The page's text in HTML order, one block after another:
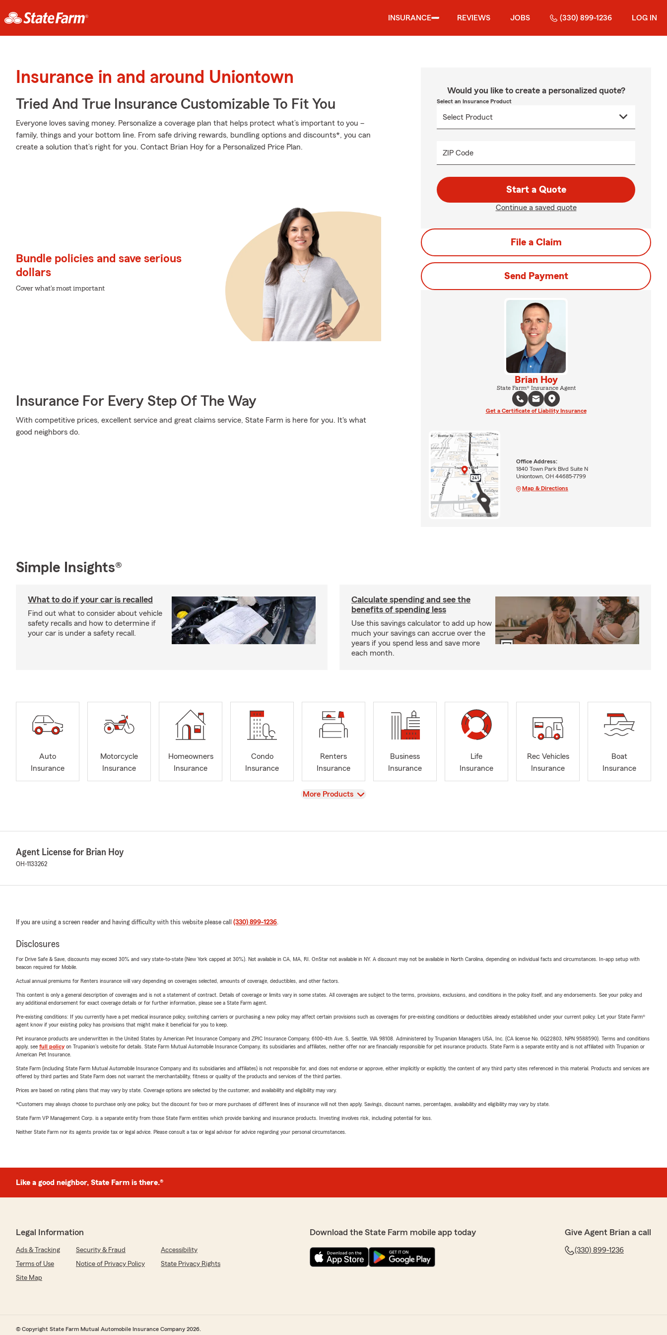
INSURANCE REVIEWS JOBS (330) 899-1236 LOG IN
Insurance in and around Uniontown
Tried And True Insurance Customizable To Fit You
Everyone loves saving money. Personalize a coverage plan that helps protect what’s important to you –
family, things and your bottom line. From safe driving rewards, bundling options and discounts*, you can
create a solution that’s right for you. Contact Brian Hoy for a Personalized Price Plan.
Bundle policies and save serious
dollars
Cover what's most important
Insurance For Every Step Of The Way
With competitive prices, excellent service and great claims service, State Farm is here for you. It's what
good neighbors do.
Would you like to create a personalized quote?
Select an Insurance Product
ZIP Code
Start a Quote
Continue a saved quote
File a Claim
Send Payment
Brian Hoy
State Farm® Insurance Agent
Get a Certificate of Liability Insurance
Office Address:
1840 Town Park Blvd Suite N
Uniontown, OH 44685-7799
Map & Directions
Simple Insights®
What to do if your car is recalled
Find out what to consider about vehicle
safety recalls and how to determine if
your car is under a safety recall.
Calculate spending and see the
benefits of spending less
Use this savings calculator to add up how
much your savings can accrue over the
years if you spend less and save more
each month.
Auto
Insurance
Motorcycle
Insurance
Homeowners
Insurance
Condo
Insurance
Renters
Insurance
Business
Insurance
Life
Insurance
Rec Vehicles
Insurance
Boat
Insurance
View
More Products
Agent License for Brian Hoy
OH-1133262
If you are using a screen reader and having difficulty with this website please call (330) 899-1236.
Disclosures
For Drive Safe & Save, discounts may exceed 30% and vary state-to-state (New York capped at 30%). Not available in CA, MA, RI. OnStar not available in NY. A discount may not be available in North Carolina, depending on individual facts and circumstances. In-app setup with
beacon required for Mobile.
Actual annual premiums for Renters insurance will vary depending on coverages selected, amounts of coverage, deductibles, and other factors.
This content is only a general description of coverages and is not a statement of contract. Details of coverage or limits vary in some states. All coverages are subject to the terms, provisions, exclusions, and conditions in the policy itself, and any endorsements. See your policy and
any additional endorsement for exact coverage details or for further information, please see a State Farm agent.
Pre-existing conditions: If you currently have a pet medical insurance policy, switching carriers or purchasing a new policy may affect certain provisions such as coverages for pre-existing conditions or deductibles already established under your current policy. Let your State Farm®
agent know if your existing policy has provisions that might make it beneficial for you to keep.
Pet insurance products are underwritten in the United States by American Pet Insurance Company and ZPIC Insurance Company, 6100-4th Ave. S, Seattle, WA 98108. Administered by Trupanion Managers USA, Inc. (CA license No. 0G22803, NPN 9588590). Terms and conditions
apply, see full policyon Trupanion's website for details. State Farm Mutual Automobile Insurance Company, its subsidiaries and affiliates, neither offer nor are financially responsible for pet insurance products. State Farm is a separate entity and is not affiliated with Trupanion or
American Pet Insurance.
State Farm (including State Farm Mutual Automobile Insurance Company and its subsidiaries and affiliates) is not responsible for, and does not endorse or approve, either implicitly or explicitly, the content of any third party sites referenced in this material. Products and services are
offered by third parties and State Farm does not warrant the merchantability, fitness or quality of the products and services of the third parties.
Prices are based on rating plans that may vary by state. Coverage options are selected by the customer, and availability and eligibility may vary.
*Customers may always choose to purchase only one policy, but the discount for two or more purchases of different lines of insurance will not then apply. Savings, discount names, percentages, availability and eligibility may vary by state.
State Farm VP Management Corp. is a separate entity from those State Farm entities which provide banking and insurance products. Investing involves risk, including potential for loss.
Neither State Farm nor its agents provide tax or legal advice. Please consult a tax or legal advisor for advice regarding your personal circumstances.
Like a good neighbor, State Farm is there.®
Legal Information
Ads & Tracking Security & Fraud
Accessibility
Terms of Use
Notice of Privacy Policy
State Privacy Rights
Site Map
Download the State Farm mobile app today Give Agent Brian a call
(330) 899-1236
© Copyright State Farm Mutual Automobile Insurance Company 2026.